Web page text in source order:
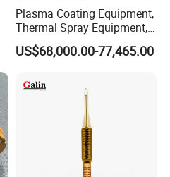
Plasma Coating Equipment,
Thermal Spray Equipment,
Ceramic Coating Equipment
US$68,000.00-77,465.00